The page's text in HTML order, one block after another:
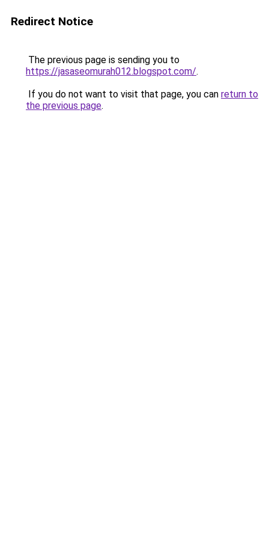
Redirect Notice
The previous page is sending you to
https://jasaseomurah012.blogspot.com/.
If you do not want to visit that page, you can return to
the previous page.